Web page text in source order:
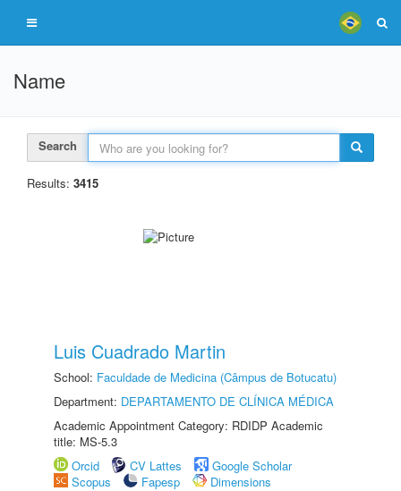
Name
Search
Results: 3415
Luis Cuadrado Martin
School: Faculdade de Medicina (Câmpus de Botucatu)
Department: DEPARTAMENTO DE CLÍNICA MÉDICA
Academic Appointment Category: RDIDP Academic
title: MS-5.3
Orcid
CV Lattes
Google Scholar
Scopus
Fapesp
Dimensions